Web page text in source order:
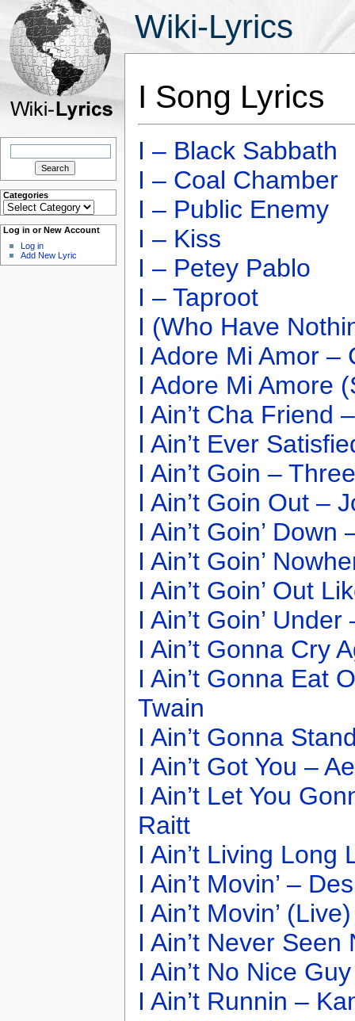
Wiki-Lyrics
Search
Categories
Categories
Log in or New Account
Log in
Add New Lyric
I Song Lyrics
I – Black Sabbath
I – Coal Chamber
I – Public Enemy
I – Kiss
I – Petey Pablo
I – Taproot
I (Who Have
I Adore Mi Amor –
I Adore Mi Amore
I Ain’t Cha Friend
I Ain’t Ever
I Ain’t Goin –
I Ain’t Goin Out –
I Ain’t Goin’
I Ain’t Goin’
I Ain’t Goin’ Out
I Ain’t Goin’
I Ain’t Gonna Cry
I Ain’t Gonna Eat
Twain
I Ain’t Gonna
I Ain’t Got You –
I Ain’t Let You
Raitt
I Ain’t Living
I Ain’t Movin’ –
I Ain’t Movin’
I Ain’t Never
I Ain’t No Nice
I Ain’t Runnin –